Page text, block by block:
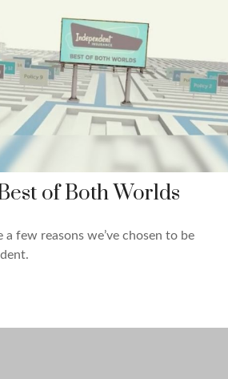
of Both Worlds
a few reasons we’ve chosen to be